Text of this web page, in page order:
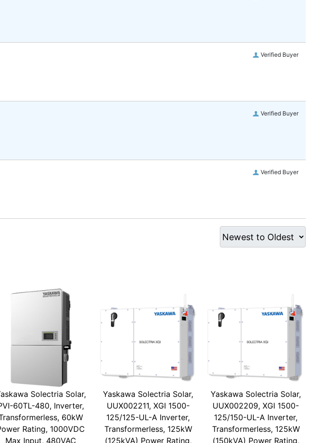
Verified Buyer
Verified Buyer
Verified Buyer
Solectria Solar,
60TL-480, Inverter,
60kW
Rating, 1000VDC
Max Input, 480VAC
Yaskawa Solectria Solar,
UUX002211, XGI 1500-
125/125-UL-A Inverter,
Transformerless, 125kW
(125kVA) Power Rating,
Yaskawa Solectria Solar,
UUX002209, XGI 1500-
125/150-UL-A Inverter,
Transformerless, 125kW
(150kVA) Power Rating,